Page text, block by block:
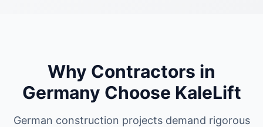
Why Contractors in
Germany Choose KaleLift
German construction projects demand rigorous